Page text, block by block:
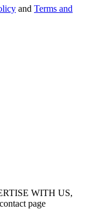
and Terms and
WITH US,
page